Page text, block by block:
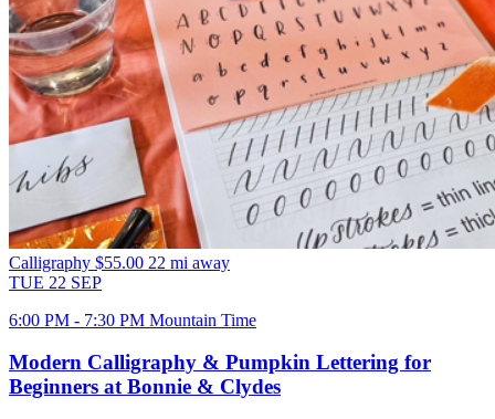
Calligraphy $55.00 22 mi away
TUE 22 SEP
6:00 PM - 7:30 PM Mountain Time
Modern Calligraphy & Pumpkin Lettering for
Beginners at Bonnie & Clydes